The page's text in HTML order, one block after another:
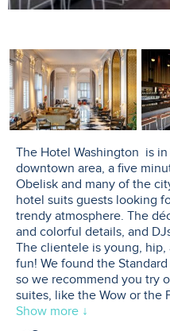
The Hotel Washington is
downtown area, a five
Obelisk and many of the
hotel suits guests looking
trendy atmosphere. The
and colorful details, and
The clientele is young,
fun! We found the
so we recommend you try
suites, like the Wow or the
Show more ↓